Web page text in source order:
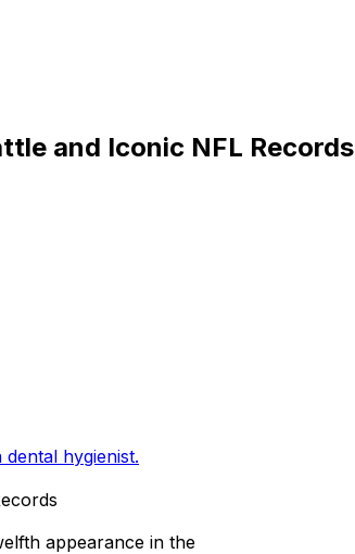
and Iconic NFL Records
dental hygienist.
appearance in the